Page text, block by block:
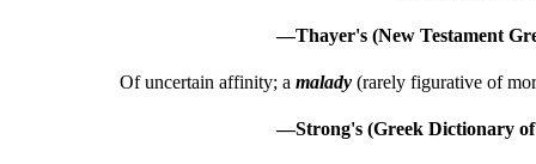
—Thayer's (New Testament
Of uncertain affinity; a malady (rarely figurative of
—Strong's (Greek Dictionary of